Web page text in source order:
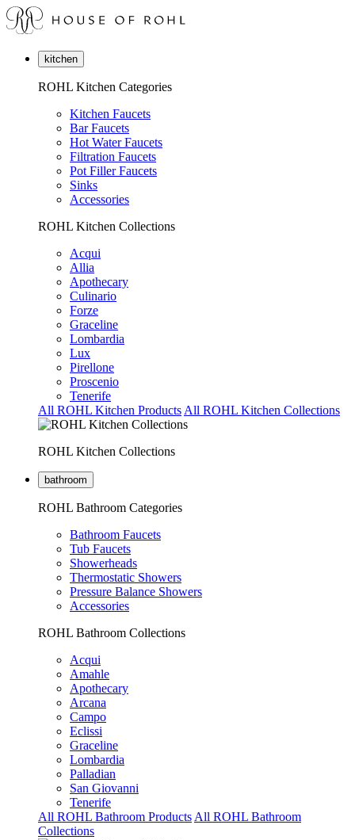
kitchen
ROHL Kitchen Categories
Kitchen Faucets
Bar Faucets
Hot Water Faucets
Filtration Faucets
Pot Filler Faucets
Sinks
Accessories
ROHL Kitchen Collections
Acqui
Allia
Apothecary
Culinario
Forze
Graceline
Lombardia
Lux
Pirellone
Proscenio
Tenerife
All ROHL Kitchen Products All ROHL Kitchen Collections
ROHL Kitchen Collections
bathroom
ROHL Bathroom Categories
Bathroom Faucets
Tub Faucets
Showerheads
Thermostatic Showers
Pressure Balance Showers
Accessories
ROHL Bathroom Collections
Acqui
Amahle
Apothecary
Arcana
Campo
Eclissi
Graceline
Lombardia
Palladian
San Giovanni
Tenerife
All ROHL Bathroom Products All ROHL Bathroom
Collections